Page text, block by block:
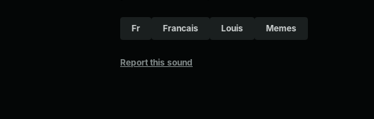
Fr Francais Louis Memes
Report this sound